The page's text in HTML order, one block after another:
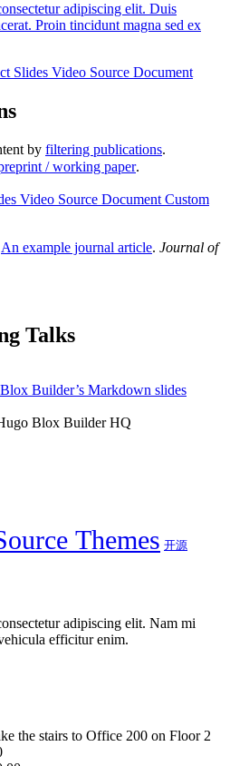
adipiscing elit. Duis
Proin tincidunt magna sed ex
Slides Video Source Document
by filtering publications.
/ working paper.
Video Source Document Custom
An example journal article. Journal of
Talks
Builder’s Markdown slides
Blox Builder HQ
Themes 开源
adipiscing elit. Nam mi
efficitur enim.
the stairs to Office 200 on Floor 2